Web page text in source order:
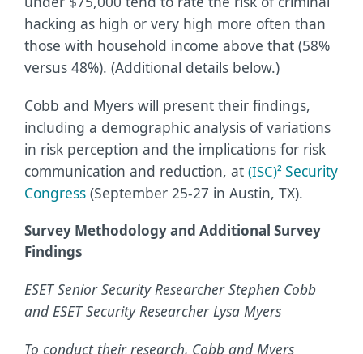
hacking as high or very high more often than
those with household income above that (58%
versus 48%). (Additional details below.)
Cobb and Myers will present their findings,
including a demographic analysis of variations
in risk perception and the implications for risk
communication and reduction, at (ISC)² Security
Congress (September 25-27 in Austin, TX).
Survey Methodology and Additional Survey
Findings
ESET Senior Security Researcher Stephen Cobb
and ESET Security Researcher Lysa Myers
To conduct their research, Cobb and Myers